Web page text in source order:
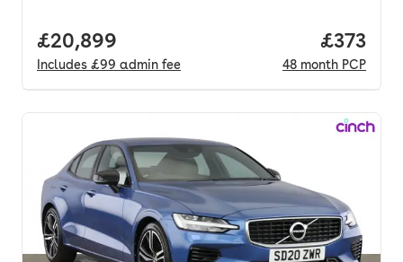
Full price.
£20,899
Includes £99 admin fee
Price
£373
48 month PCP